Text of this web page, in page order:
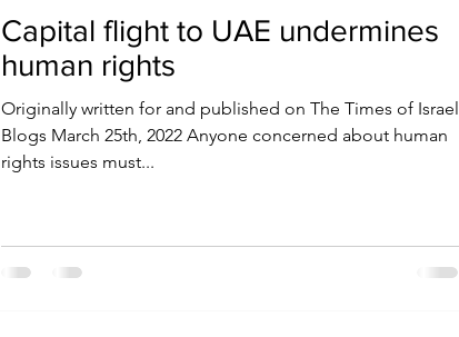
Capital flight to UAE undermines
human rights
Originally written for and published on The Times of Israel
Blogs March 25th, 2022 Anyone concerned about human
rights issues must...